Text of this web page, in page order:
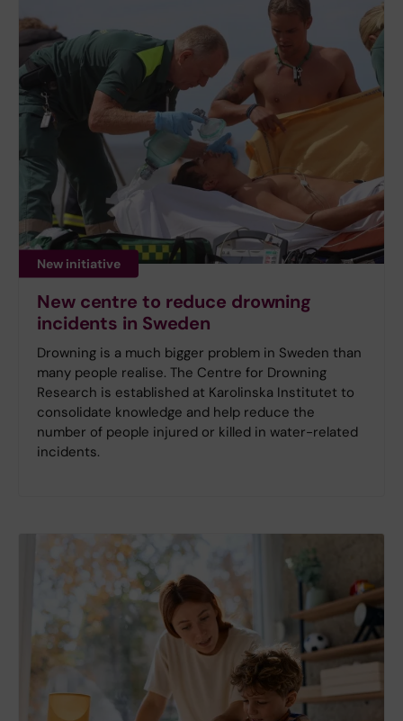
New initiative
New centre to reduce drowning
incidents in Sweden
Drowning is a much bigger problem in Sweden than
many people realise. The Centre for Drowning
Research is established at Karolinska Institutet to
consolidate knowledge and help reduce the
number of people injured or killed in water-related
incidents.